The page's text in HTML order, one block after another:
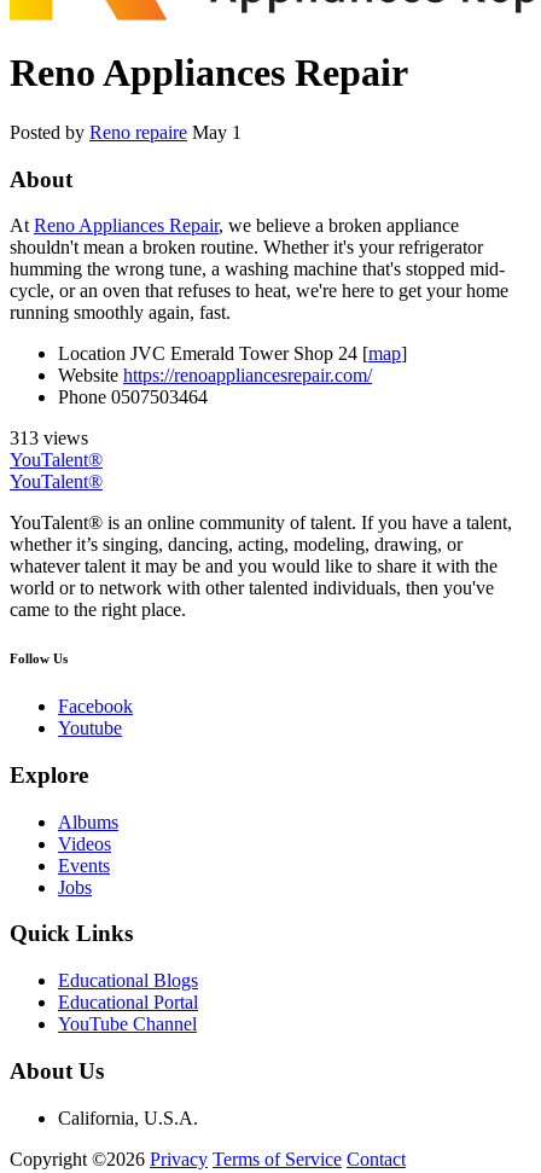
Reno Appliances Repair
Posted by Reno repaire May 1
About
At Reno Appliances Repair, we believe a broken appliance
shouldn't mean a broken routine. Whether it's your refrigerator
humming the wrong tune, a washing machine that's stopped mid-
cycle, or an oven that refuses to heat, we're here to get your home
running smoothly again, fast.
Location JVC Emerald Tower Shop 24 [map]
Website https://renoappliancesrepair.com/
Phone 0507503464
313 views
YouTalent®
YouTalent®
YouTalent® is an online community of talent. If you have a talent,
whether it’s singing, dancing, acting, modeling, drawing, or
whatever talent it may be and you would like to share it with the
world or to network with other talented individuals, then you've
came to the right place.
Follow Us
Facebook
Youtube
Explore
Albums
Videos
Events
Jobs
Quick Links
Educational Blogs
Educational Portal
YouTube Channel
About Us
California, U.S.A.
Copyright ©2026 Privacy Terms of Service Contact